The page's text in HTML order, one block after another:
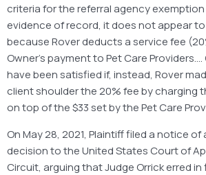
criteria for the referral agency
evidence of record, it does not appear
because Rover deducts a service fee
Owner’s payment to Pet Care
have been satisfied if, instead, Rover
client shoulder the 20% fee by charging
on top of the $33 set by the Pet Care
On May 28, 2021, Plaintiff filed a notice
decision to the United States Court of
Circuit, arguing that Judge Orrick erred